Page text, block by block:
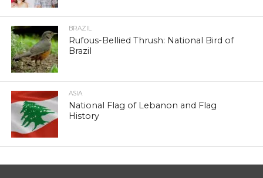
BRAZIL
Rufous-Bellied Thrush: National Bird of
Brazil
ASIA
National Flag of Lebanon and Flag
History